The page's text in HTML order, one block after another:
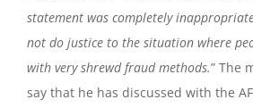
statement was completely
not do justice to the situation where
with very shrewd fraud methods.” The
say that he has discussed with the